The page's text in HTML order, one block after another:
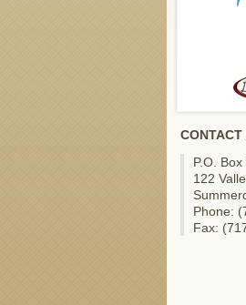
CONTACT
P.O. Box
122
Phone:
Fax: